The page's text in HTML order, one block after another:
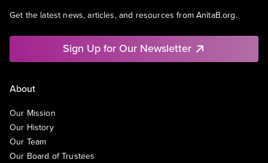
Get the latest news, articles, and resources from AnitaB.org.
Sign Up for Our Newsletter
About
Our Mission
Our History
Our Team
Our Board of Trustees